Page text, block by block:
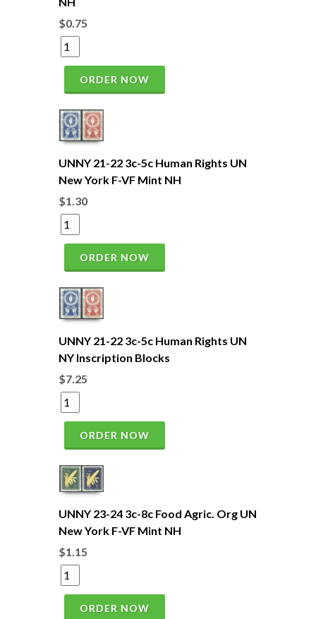
$0.75
ORDER NOW
UNNY 21-22 3c-5c Human Rights UN
New York F-VF Mint NH
$1.30
ORDER NOW
UNNY 21-22 3c-5c Human Rights UN
NY Inscription Blocks
$7.25
ORDER NOW
UNNY 23-24 3c-8c Food Agric. Org UN
New York F-VF Mint NH
$1.15
ORDER NOW